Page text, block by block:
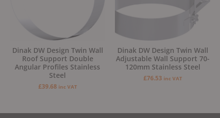
Dinak DW Design Twin Wall
Roof Support Double
Angular Profiles Stainless
Steel
£39.68 inc VAT
Dinak DW Design Twin Wall
Adjustable Wall Support 70-
120mm Stainless Steel
£76.53 inc VAT